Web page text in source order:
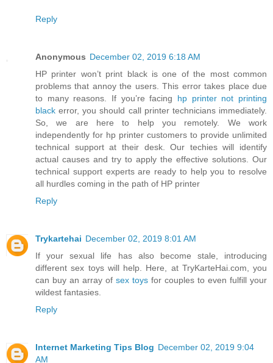
Reply
Anonymous December 02, 2019 6:18 AM
HP printer won’t print black is one of the most common
problems that annoy the users. This error takes place due
to many reasons. If you’re facing hp printer not printing
black error, you should call printer technicians immediately.
So, we are here to help you remotely. We work
independently for hp printer customers to provide unlimited
technical support at their desk. Our techies will identify
actual causes and try to apply the effective solutions. Our
technical support experts are ready to help you to resolve
all hurdles coming in the path of HP printer
Reply
Trykartehai December 02, 2019 8:01 AM
If your sexual life has also become stale, introducing
different sex toys will help. Here, at TryKarteHai.com, you
can buy an array of sex toys for couples to even fulfill your
wildest fantasies.
Reply
Internet Marketing Tips Blog December 02, 2019 9:04
AM